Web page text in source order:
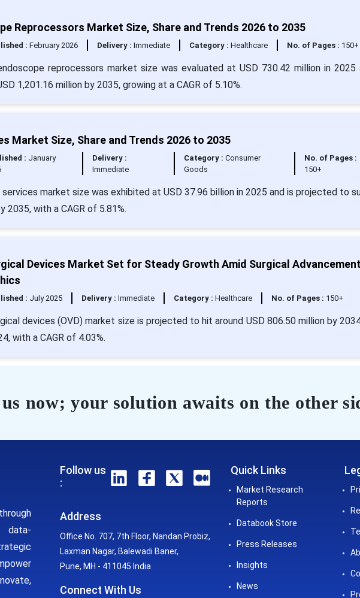
Reprocessors Market Size, Share and Trends 2026 to 2035
: February 2026 Delivery : Immediate Category : Healthcare No. of Pages : 150+
reprocessors market size was evaluated at USD 730.42 million in 2025
1,201.16 million by 2035, growing at a CAGR of 5.10%.
Market Size, Share and Trends 2026 to 2035
: January
Delivery :
Immediate
Category : Consumer
Goods
No. of Pages :
150+
market size was exhibited at USD 37.96 billion in 2025 and is projected to
2035, with a CAGR of 5.81%.
Devices Market Set for Steady Growth Amid Surgical
: July 2025 Delivery : Immediate Category : Healthcare No. of Pages : 150+
devices (OVD) market size is projected to hit around USD 806.50 million by
with a CAGR of 4.03%.
now; your solution awaits on the other
data-
Follow us
:
Address
Office No. 707, 7th Floor, Nandan Probiz,
Laxman Nagar, Balewadi Baner,
Pune, MH - 411045 India
Connect With Us
Quick Links
Market Research
Reports
Databook Store
Press Releases
Insights
News